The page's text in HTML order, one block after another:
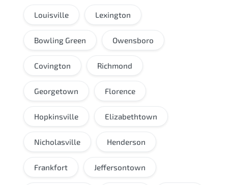
Louisville Lexington
Bowling Green Owensboro
Covington Richmond
Georgetown Florence
Hopkinsville Elizabethtown
Nicholasville Henderson
Frankfort Jeffersontown